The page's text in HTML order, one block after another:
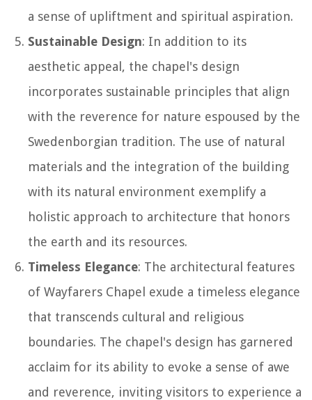
a sense of upliftment and spiritual aspiration.
Sustainable Design: In addition to its
aesthetic appeal, the chapel's design
incorporates sustainable principles that align
with the reverence for nature espoused by the
Swedenborgian tradition. The use of natural
materials and the integration of the building
with its natural environment exemplify a
holistic approach to architecture that honors
the earth and its resources.
Timeless Elegance: The architectural features
of Wayfarers Chapel exude a timeless elegance
that transcends cultural and religious
boundaries. The chapel's design has garnered
acclaim for its ability to evoke a sense of awe
and reverence, inviting visitors to experience a